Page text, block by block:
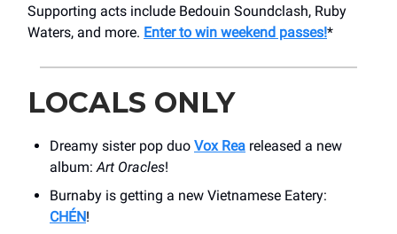
Supporting acts include Bedouin Soundclash, Ruby
Waters, and more. Enter to win weekend passes!*
LOCALS ONLY
Dreamy sister pop duo Vox Rea released a new
album:Art Oracles!
Burnaby is getting a new Vietnamese Eatery:
CHÉN!